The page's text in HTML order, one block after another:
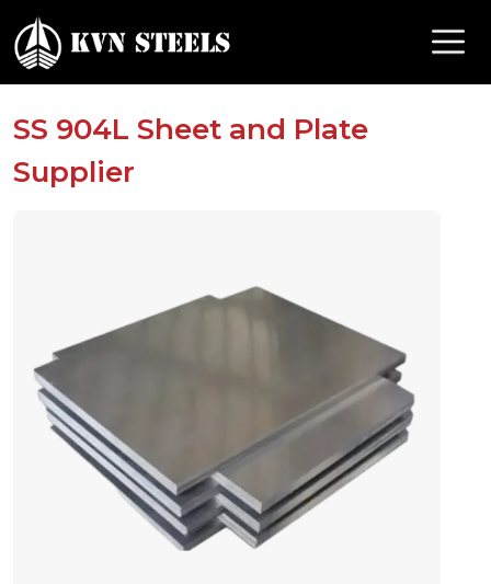
SS 904L Sheet and Plate
Supplier